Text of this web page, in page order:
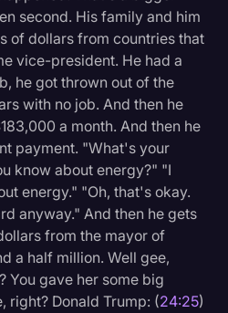
second. His family and him
of dollars from countries that
vice-president. He had a
he got thrown out of the
with no job. And then he
a month. And then he
payment. "What's your
know about energy?" "I
energy." "Oh, that's okay.
anyway." And then he gets
from the mayor of
a half million. Well gee,
You gave her some big
right? Donald Trump: (24:25)